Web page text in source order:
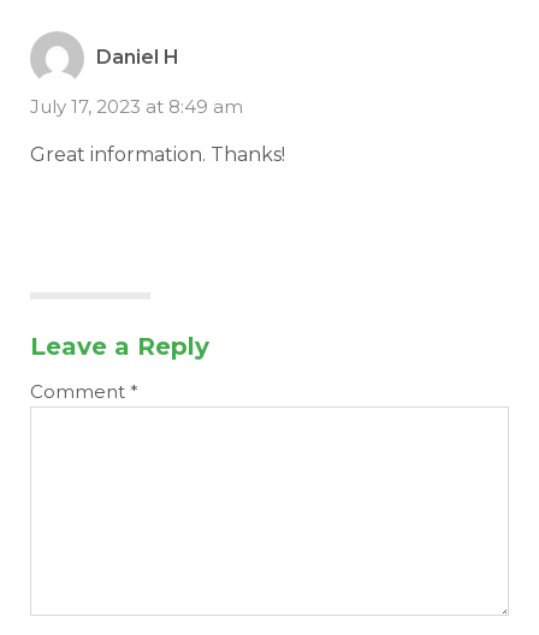
Daniel H
July 17, 2023 at 8:49 am
Great information. Thanks!
Leave a Reply
Comment *